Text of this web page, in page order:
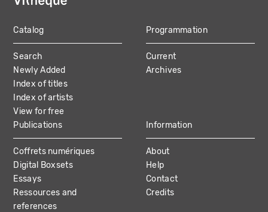
MAIN
NAVIGATION
Catalog
Search
Newly Added
Index of titles
Index of artists
View for free
Programmation
Current
Archives
Publications
Coffrets numériques
Digital Boxsets
Essays
Ressources and
references
Information
About
Help
Contact
Credits